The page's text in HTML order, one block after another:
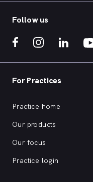
Follow us
For Practices
Practice home
Our products
Our focus
Practice login